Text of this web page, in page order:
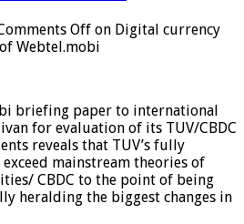
Off on Digital currency
Webtel.mobi
briefing paper to international
for evaluation of its TUV/CBDC
reveals that TUV’s fully
mainstream theories of
CBDC to the point of being
heralding the biggest changes in